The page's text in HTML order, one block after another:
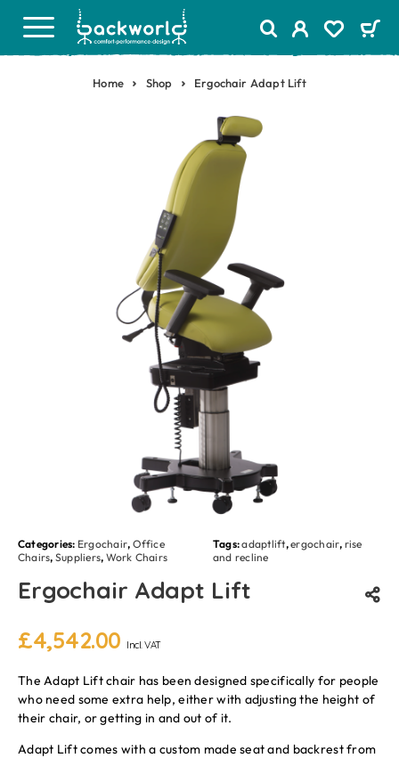
Home Shop Ergochair Adapt Lift
Categories: Ergochair, Office
Chairs, Suppliers, Work Chairs
Tags:adaptlift,ergochair, rise
and recline
Ergochair Adapt Lift
£4,542.00 Incl. VAT
The Adapt Lift chair has been designed specifically for people
who need some extra help, either with adjusting the height of
their chair, or getting in and out of it.
Adapt Lift comes with a custom made seat and backrest from